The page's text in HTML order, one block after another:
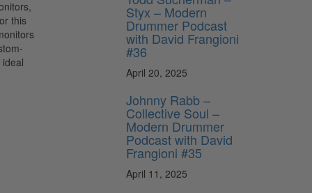
this
Styx – Modern
Drummer Podcast
with David Frangioni
#36
April 20, 2025
Johnny Rabb –
Collective Soul –
Modern Drummer
Podcast with David
Frangioni #35
April 11, 2025